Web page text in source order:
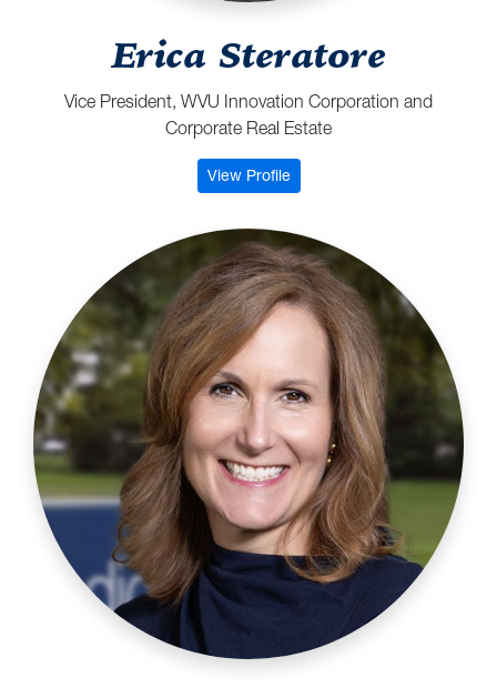
Erica Steratore
Vice President, WVU Innovation Corporation and
Corporate Real Estate
View Profile: Erica Steratore